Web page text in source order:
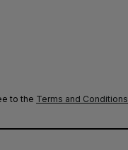
to the Terms and Conditions